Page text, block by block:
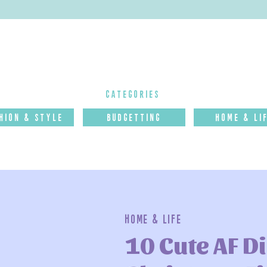
& Style budgettinG Home &
categories
10 Cute AF
Home & Life